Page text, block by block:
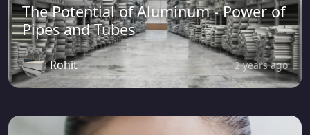
The Potential of Aluminum - Power of
Pipes and Tubes
Rohit 2 years ago